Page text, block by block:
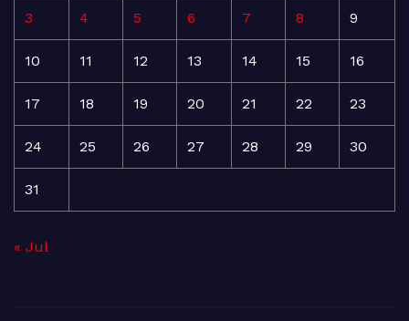
3 4 5 6 7 8 9
10 11 12 13 14 15 16
17 18 19 20 21 22 23
24 25 26 27 28 29 30
31
« Jul